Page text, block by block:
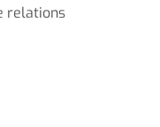
relations